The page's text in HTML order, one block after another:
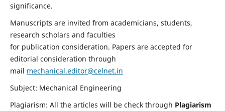
significance.
Manuscripts are invited from academicians, students,
research scholars and faculties
for publication consideration. Papers are accepted for
editorial consideration through
mail mechanical.editor@celnet.in
Subject: Mechanical Engineering
Plagiarism: All the articles will be check through Plagiarism